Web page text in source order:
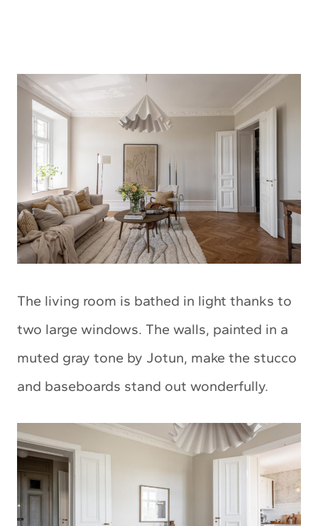
The living room is bathed in light thanks to
two large windows. The walls, painted in a
muted gray tone by Jotun, make the stucco
and baseboards stand out wonderfully.